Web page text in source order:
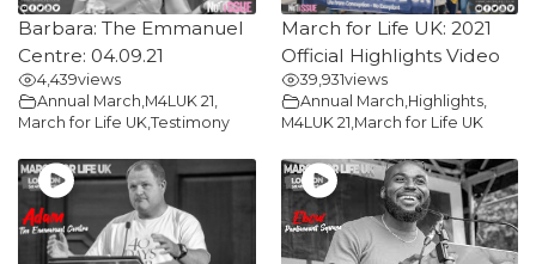
Barbara: The Emmanuel
Centre: 04.09.21
4,439views
Annual March M4LUK 21
March for Life UK Testimony
March for Life UK: 2021
Official Highlights Video
39,931views
Annual March Highlights,
M4LUK 21 March for Life UK